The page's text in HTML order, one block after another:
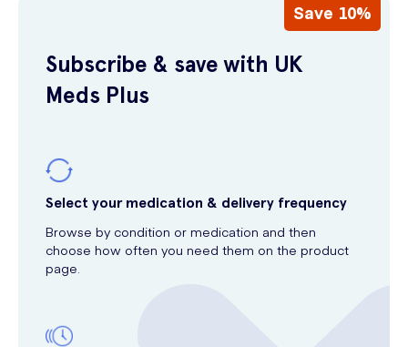
Save 10%
Subscribe & save with UK
Meds Plus
Select your medication & delivery frequency
Browse by condition or medication and then
choose how often you need them on the product
page.